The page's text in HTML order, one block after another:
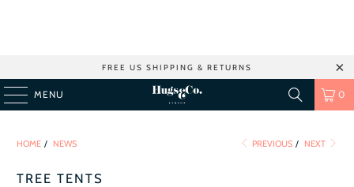
FREE US SHIPPING & RETURNS
MENU 0
HOME / NEWS PREVIOUS / NEXT
TREE TENTS